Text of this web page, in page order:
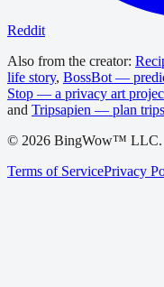
Reddit
Also from the creator:
life story, BossBot —
Stop — a privacy art
and Tripsapien — plan
© 2026 BingWow™ LLC.
Terms of ServicePrivacy